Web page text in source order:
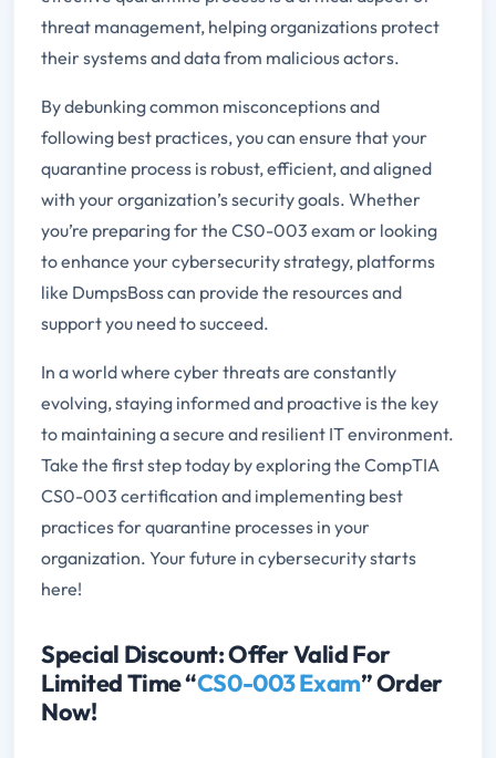
threat management, helping organizations protect
their systems and data from malicious actors.
By debunking common misconceptions and
following best practices, you can ensure that your
quarantine process is robust, efficient, and aligned
with your organization’s security goals. Whether
you’re preparing for the CS0-003 exam or looking
to enhance your cybersecurity strategy, platforms
like DumpsBoss can provide the resources and
support you need to succeed.
In a world where cyber threats are constantly
evolving, staying informed and proactive is the key
to maintaining a secure and resilient IT environment.
Take the first step today by exploring the CompTIA
CS0-003 certification and implementing best
practices for quarantine processes in your
organization. Your future in cybersecurity starts
here!
Special Discount: Offer Valid For
Limited Time “CS0-003 Exam” Order
Now!